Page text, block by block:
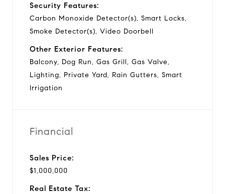
Security Features:
Carbon Monoxide Detector(s), Smart Locks,
Smoke Detector(s), Video Doorbell
Other Exterior Features:
Balcony, Dog Run, Gas Grill, Gas Valve,
Lighting, Private Yard, Rain Gutters, Smart
Irrigation
Financial
Sales Price:
$1,000,000
Real Estate Tax: